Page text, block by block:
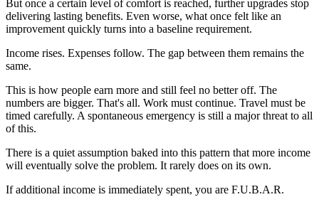
But once a certain level of comfort is reached, further upgrades stop
delivering lasting benefits. Even worse, what once felt like an
improvement quickly turns into a baseline requirement.
Income rises. Expenses follow. The gap between them remains the
same.
This is how people earn more and still feel no better off. The
numbers are bigger. That's all. Work must continue. Travel must be
timed carefully. A spontaneous emergency is still a major threat to all
of this.
There is a quiet assumption baked into this pattern that more income
will eventually solve the problem. It rarely does on its own.
If additional income is immediately spent, you are F.U.B.A.R.